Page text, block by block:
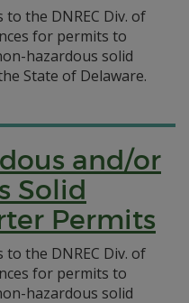
the DNREC Div. of
for permits to
hazardous solid
State of Delaware.
and/or
Solid
Permits
the DNREC Div. of
for permits to
hazardous solid